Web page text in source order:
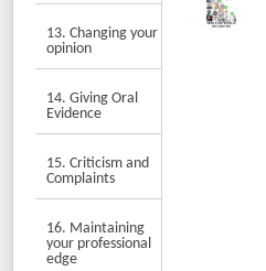
13. Changing your
opinion
14. Giving Oral
Evidence
15. Criticism and
Complaints
16. Maintaining
your professional
edge